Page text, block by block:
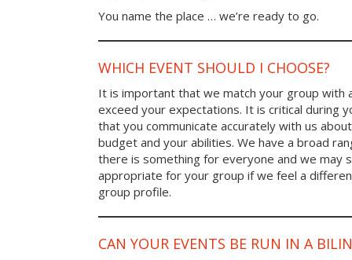
You name the place … we’re ready to go.
WHICH EVENT SHOULD I CHOOSE?
It is important that we match your group with
exceed your expectations. It is critical during
that you communicate accurately with us
budget and your abilities. We have a broad
there is something for everyone and we may
appropriate for your group if we feel a
group profile.
CAN YOUR EVENTS BE RUN IN A